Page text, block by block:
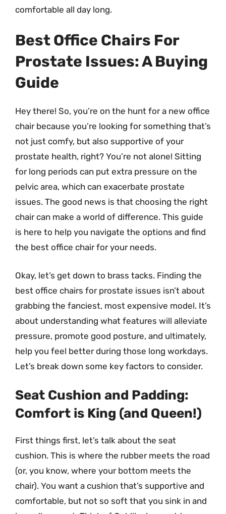
comfortable all day long.
Best Office Chairs For
Prostate Issues: A Buying
Guide
Hey there! So, you’re on the hunt for a new office
chair because you’re looking for something that’s
not just comfy, but also supportive of your
prostate health, right? You’re not alone! Sitting
for long periods can put extra pressure on the
pelvic area, which can exacerbate prostate
issues. The good news is that choosing the right
chair can make a world of difference. This guide
is here to help you navigate the options and find
the best office chair for your needs.
Okay, let’s get down to brass tacks. Finding the
best office chairs for prostate issues isn’t about
grabbing the fanciest, most expensive model. It’s
about understanding what features will alleviate
pressure, promote good posture, and ultimately,
help you feel better during those long workdays.
Let’s break down some key factors to consider.
Seat Cushion and Padding:
Comfort is King (and Queen!)
First things first, let’s talk about the seat
cushion. This is where the rubber meets the road
(or, you know, where your bottom meets the
chair). You want a cushion that’s supportive and
comfortable, but not so soft that you sink in and